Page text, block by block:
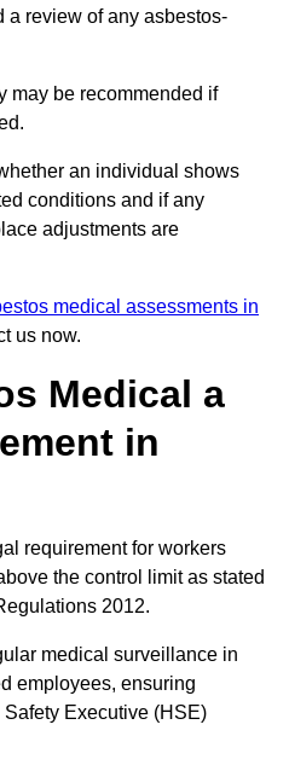
a review of any asbestos-
may be recommended if
an individual shows
conditions and if any
adjustments are
medical assessments in
us now.
Medical a
in
requirement for workers
the control limit as stated
2012.
medical surveillance in
employees, ensuring
Executive (HSE)